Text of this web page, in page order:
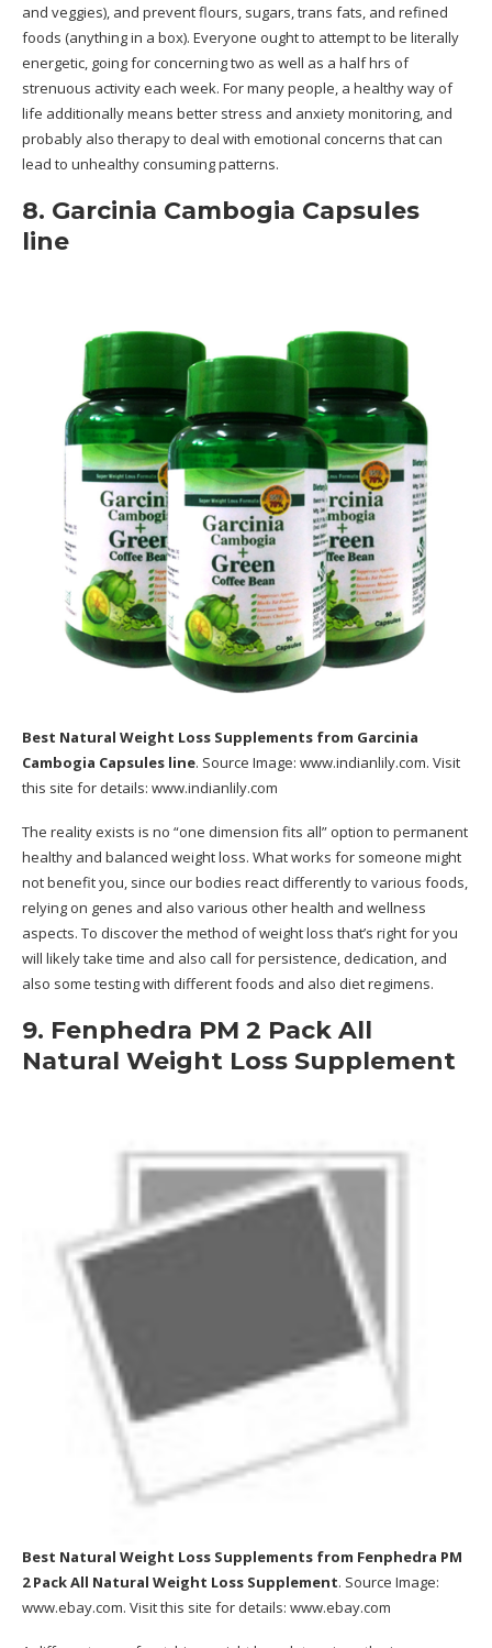
and veggies), and prevent flours, sugars, trans fats, and refined
foods (anything in a box). Everyone ought to attempt to be literally
energetic, going for concerning two as well as a half hrs of
strenuous activity each week. For many people, a healthy way of
life additionally means better stress and anxiety monitoring, and
probably also therapy to deal with emotional concerns that can
lead to unhealthy consuming patterns.
8. Garcinia Cambogia Capsules
line
Best Natural Weight Loss Supplements from Garcinia
Cambogia Capsules line. Source Image: www.indianlily.com. Visit
this site for details: www.indianlily.com
The reality exists is no “one dimension fits all” option to permanent
healthy and balanced weight loss. What works for someone might
not benefit you, since our bodies react differently to various foods,
relying on genes and also various other health and wellness
aspects. To discover the method of weight loss that’s right for you
will likely take time and also call for persistence, dedication, and
also some testing with different foods and also diet regimens.
9. Fenphedra PM 2 Pack All
Natural Weight Loss Supplement
Best Natural Weight Loss Supplements from Fenphedra PM
2 Pack All Natural Weight Loss Supplement. Source Image:
www.ebay.com. Visit this site for details: www.ebay.com